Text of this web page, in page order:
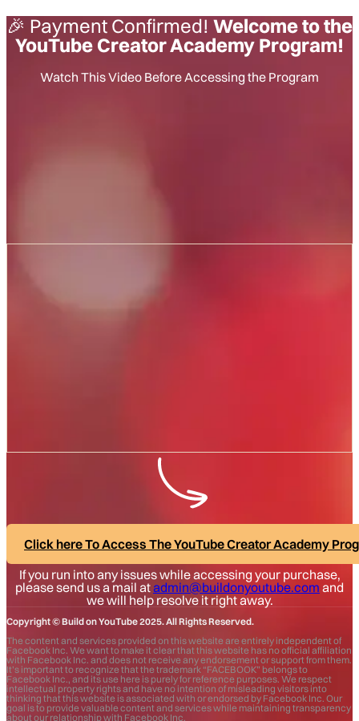
🎉 Payment Confirmed! Welcome to the
YouTube Creator Academy Program!
Watch This Video Before Accessing the Program
Click here To Access The YouTube Creator Academy
If you run into any issues while accessing your purchase,
please send us a mail atadmin@buildonyoutube.com and
we will help resolve it right away.
Copyright © Build on YouTube 2025. All Rights Reserved.
The content and services provided on this website are entirely independent of
Facebook Inc. We want to make it clear that this website has no official affiliation
with Facebook Inc. and does not receive any endorsement or support from them.
It’s important to recognize that the trademark “FACEBOOK” belongs to
Facebook Inc., and its use here is purely for reference purposes. We respect
intellectual property rights and have no intention of misleading visitors into
thinking that this website is associated with or endorsed by Facebook Inc. Our
goal is to provide valuable content and services while maintaining transparency
about our relationship with Facebook Inc.